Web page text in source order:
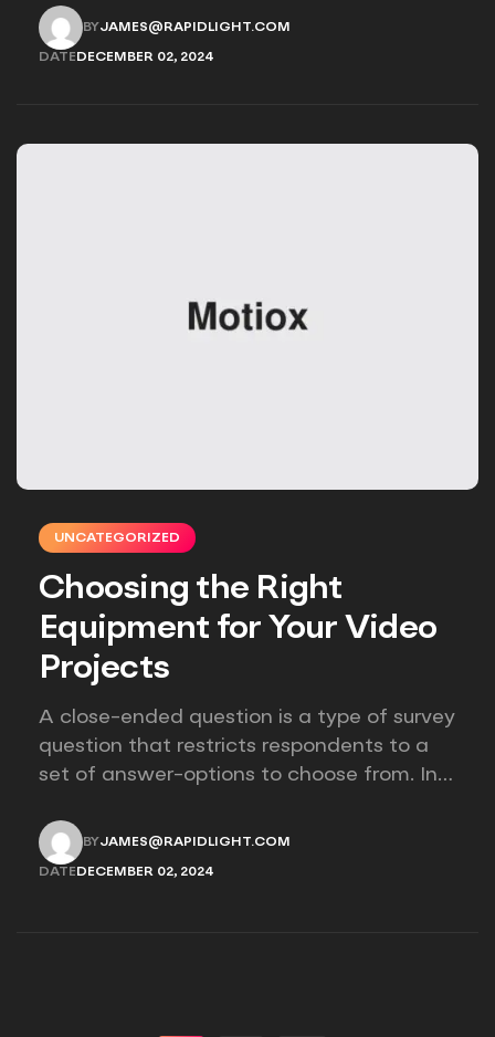
provides options for you to choose.
BYJAMES@RAPIDLIGHT.COM
DATE DECEMBER 02, 2024
UNCATEGORIZED
Choosing the Right
Equipment for Your Video
Projects
A close-ended question is a type of survey
question that restricts respondents to a
set of answer-options to choose from. In
provides options for you to choose.
BYJAMES@RAPIDLIGHT.COM
DATE DECEMBER 02, 2024